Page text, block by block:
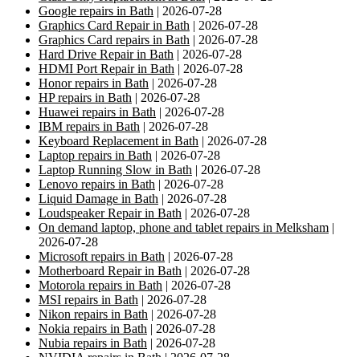
Google repairs in Bath | 2026-07-28
Graphics Card Repair in Bath | 2026-07-28
Graphics Card repairs in Bath | 2026-07-28
Hard Drive Repair in Bath | 2026-07-28
HDMI Port Repair in Bath | 2026-07-28
Honor repairs in Bath | 2026-07-28
HP repairs in Bath | 2026-07-28
Huawei repairs in Bath | 2026-07-28
IBM repairs in Bath | 2026-07-28
Keyboard Replacement in Bath | 2026-07-28
Laptop repairs in Bath | 2026-07-28
Laptop Running Slow in Bath | 2026-07-28
Lenovo repairs in Bath | 2026-07-28
Liquid Damage in Bath | 2026-07-28
Loudspeaker Repair in Bath | 2026-07-28
On demand laptop, phone and tablet repairs in Melksham |
2026-07-28
Microsoft repairs in Bath | 2026-07-28
Motherboard Repair in Bath | 2026-07-28
Motorola repairs in Bath | 2026-07-28
MSI repairs in Bath | 2026-07-28
Nikon repairs in Bath | 2026-07-28
Nokia repairs in Bath | 2026-07-28
Nubia repairs in Bath | 2026-07-28